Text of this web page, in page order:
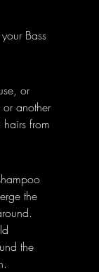
Bass
or
or another
from
the
the